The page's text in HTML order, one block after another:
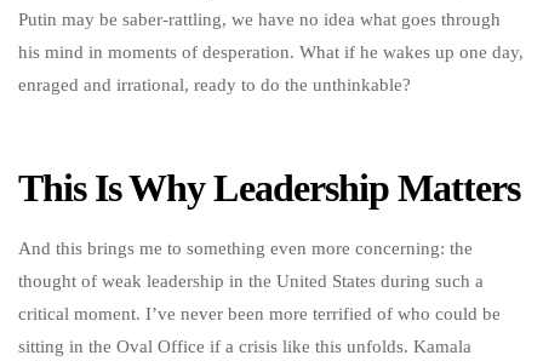
Putin may be saber-rattling, we have no idea what goes through
his mind in moments of desperation. What if he wakes up one day,
enraged and irrational, ready to do the unthinkable?
This Is Why Leadership Matters
And this brings me to something even more concerning: the
thought of weak leadership in the United States during such a
critical moment. I’ve never been more terrified of who could be
sitting in the Oval Office if a crisis like this unfolds. Kamala